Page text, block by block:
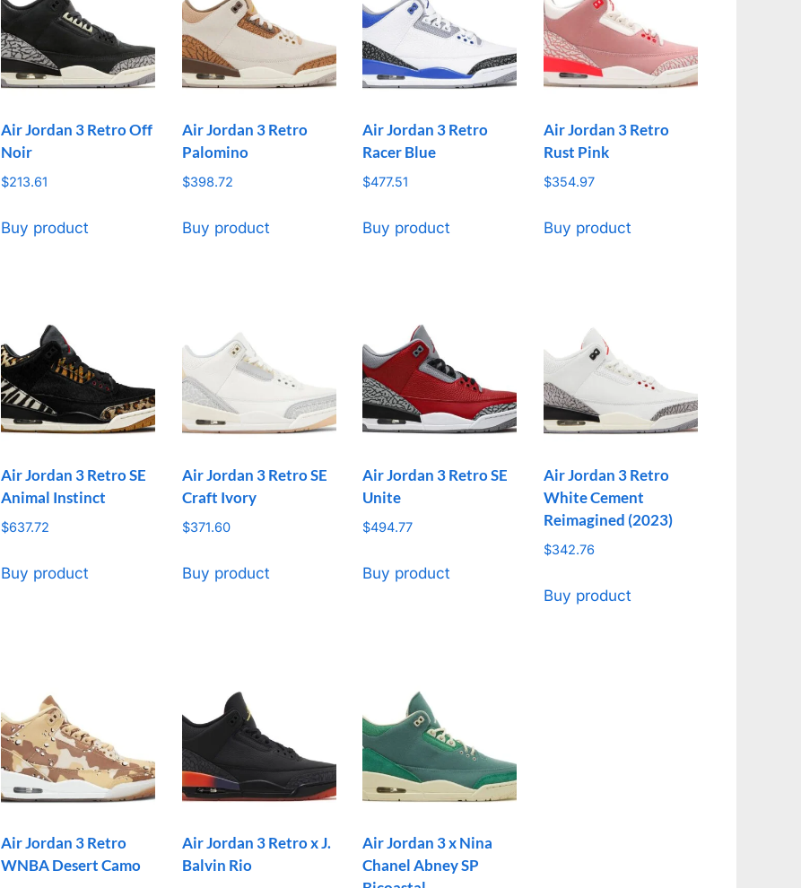
Air Jordan 3 Retro Off
Noir
$213.61
Buy product
Air Jordan 3 Retro
Palomino
$398.72
Buy product
Air Jordan 3 Retro
Racer Blue
$477.51
Buy product
Air Jordan 3 Retro
Rust Pink
$354.97
Buy product
Air Jordan 3 Retro SE
Animal Instinct
$637.72
Buy product
Air Jordan 3 Retro SE
Craft Ivory
$371.60
Buy product
Air Jordan 3 Retro SE
Unite
$494.77
Buy product
Air Jordan 3 Retro
White Cement
Reimagined (2023)
$342.76
Buy product
Air Jordan 3 Retro
WNBA Desert Camo
Air Jordan 3 Retro x J.
Balvin Rio
Air Jordan 3 x Nina
Chanel Abney SP